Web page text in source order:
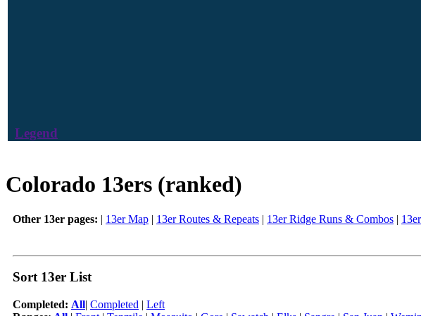
Legend
Colorado 13ers (ranked)
Other 13er pages: | 13er Map | 13er Routes & Repeats | 13er Ridge Runs & Combos |
Sort 13er List
Completed: All| Completed | Left